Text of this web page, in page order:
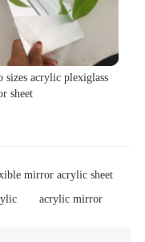
sizes acrylic plexiglass
sheet
mirror acrylic sheet
acrylic mirror